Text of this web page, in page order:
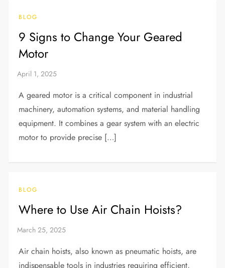
BLOG
9 Signs to Change Your Geared
Motor
A geared motor is a critical component in industrial
machinery, automation systems, and material handling
equipment. It combines a gear system with an electric
motor to provide precise […]
BLOG
Where to Use Air Chain Hoists?
Air chain hoists, also known as pneumatic hoists, are
indispensable tools in industries requiring efficient,